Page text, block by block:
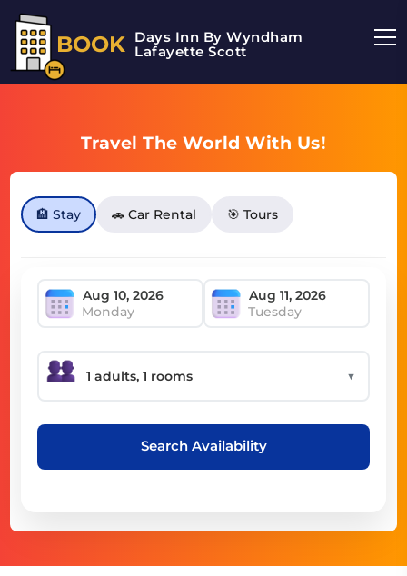
BOOK Days Inn By Wyndham
Lafayette Scott
Travel The World With Us!
🏨 Stay 🚗 Car Rental 🎯 Tours
Monday Tuesday
▼
Search Availability